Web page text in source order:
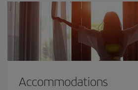
Accommodations